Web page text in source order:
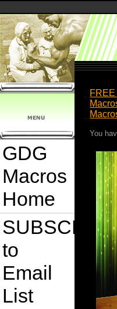
GDG
Macros
Home
to
Email
List
FREE
You